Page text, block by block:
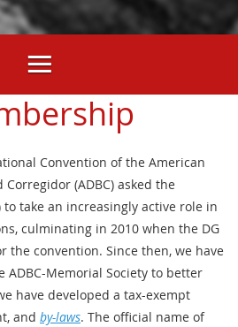
Convention of the American
(ADBC) asked the
to take an increasingly active role in
culminating in 2010 when the DG
the convention. Since then, we have
ADBC-Memorial Society to better
have developed a tax-exempt
and by-laws. The official name of